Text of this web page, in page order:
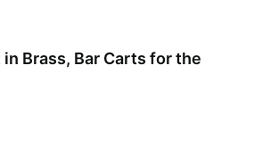
Brass, Bar Carts for the